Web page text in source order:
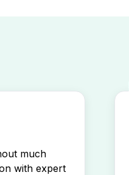
much
with expert